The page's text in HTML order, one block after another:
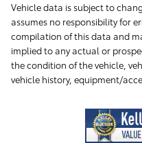
Vehicle data is subject to
assumes no responsibility for
compilation of this data and
implied to any actual or
the condition of the vehicle,
vehicle history, equipment/